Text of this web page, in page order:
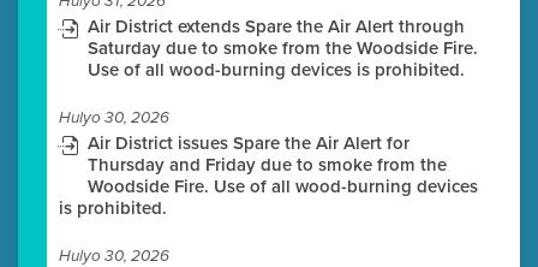
Air District extends Spare the Air Alert through
Saturday due to smoke from the Woodside Fire.
Use of all wood-burning devices is prohibited.
Hulyo 30, 2026
Air District issues Spare the Air Alert for
Thursday and Friday due to smoke from the
Woodside Fire. Use of all wood-burning devices
is prohibited.
Hulyo 30, 2026